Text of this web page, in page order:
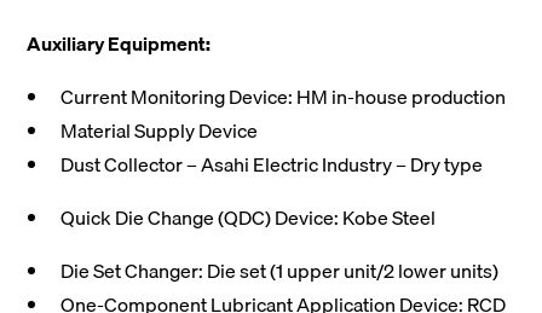
Auxiliary Equipment:
Current Monitoring Device: HM in-house production
Material Supply Device
Dust Collector – Asahi Electric Industry – Dry type
Quick Die Change (QDC) Device: Kobe Steel
Die Set Changer: Die set (1 upper unit/2 lower units)
One-Component Lubricant Application Device: RCD